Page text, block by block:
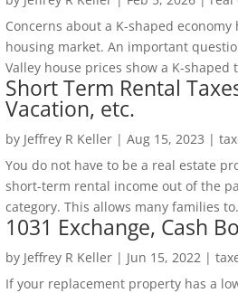
Concerns about a K-shaped
housing market. An important
Valley house prices show a K-shaped
Short Term Rental
Vacation, etc.
by Jeffrey R Keller| Aug 15, 2023 |
You do not have to be a real estate
short-term rental income out of the
category. This allows many families
1031 Exchange, Cash
by Jeffrey R Keller| Jun 15, 2022 |
If your replacement property has a